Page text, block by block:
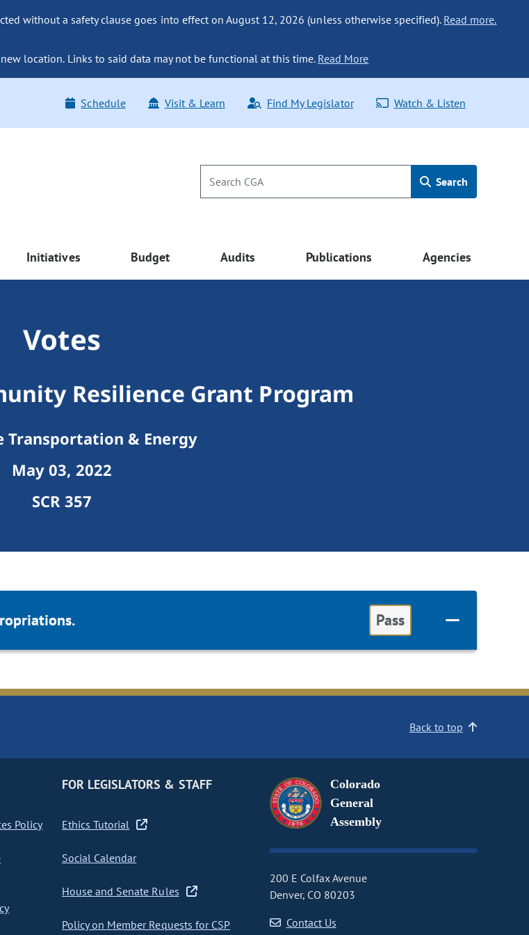
without a safety clause goes into effect on August 12, 2026 (unless otherwise specified). Read more.
location. Links to said data may not be functional at this time. Read More
Schedule Visit & Learn Find My Legislator Watch & Listen
Search
Initiatives Budget Audits Publications Agencies
Votes
Resilience Grant Program
Transportation & Energy
May 03, 2022
SCR 357
Pass
Back to top
Policy
FOR LEGISLATORS & STAFF
Ethics Tutorial
Social Calendar
House and Senate Rules
Policy on Member Requests for CSP
Colorado
General
Assembly
200 E Colfax Avenue
Denver, CO 80203
Contact Us